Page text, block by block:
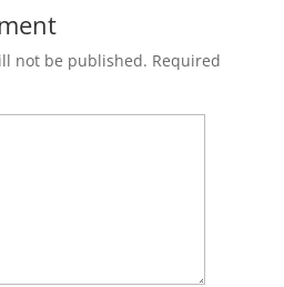
not be published. Required